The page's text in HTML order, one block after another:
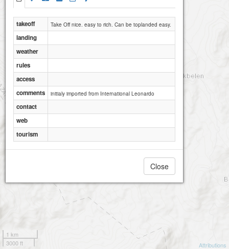
1 km
3000 ft
Attributions
takeoff Take Off nice. easy to rich. Can be toplanded easy.
landing
weather
rules
access
comments
initialy imported from International Leonardo
contact
web
tourism
Close